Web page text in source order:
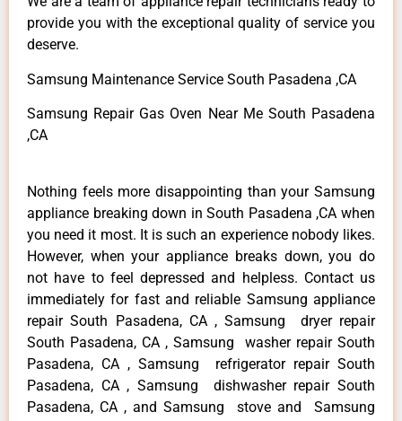
provide you with the exceptional quality of service you
deserve.
Samsung Maintenance Service South Pasadena ,CA
Samsung Repair Gas Oven Near Me South Pasadena
,CA
Nothing feels more disappointing than your Samsung
appliance breaking down in South Pasadena ,CA when
you need it most. It is such an experience nobody likes.
However, when your appliance breaks down, you do
not have to feel depressed and helpless. Contact us
immediately for fast and reliable Samsung appliance
repair South Pasadena, CA , Samsung dryer repair
South Pasadena, CA , Samsung washer repair South
Pasadena, CA , Samsung refrigerator repair South
Pasadena, CA , Samsung dishwasher repair South
Pasadena, CA , and Samsung stove and Samsung